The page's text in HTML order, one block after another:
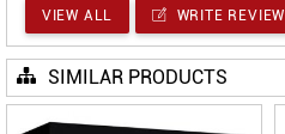
VIEW ALL WRITE REVIEW
SIMILAR PRODUCTS